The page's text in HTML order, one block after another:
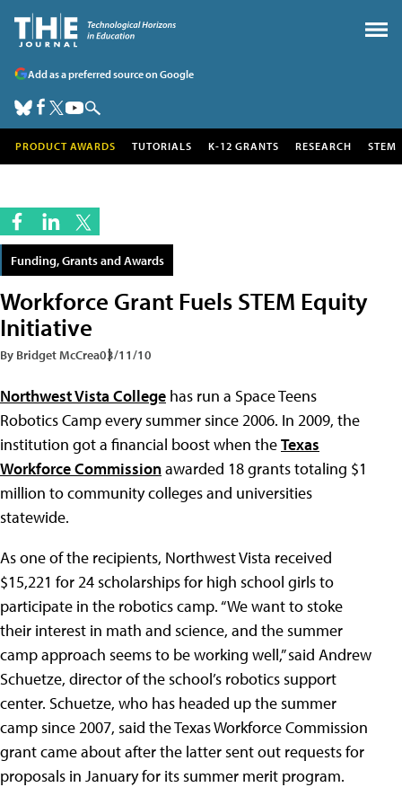
Add as a preferred source on Google
PRODUCT AWARDS TUTORIALS K-12 GRANTS RESEARCH STEM
Funding, Grants and Awards
Workforce Grant Fuels STEM Equity
Initiative
By Bridget McCrea03/11/10
Northwest Vista College has run a Space Teens
Robotics Camp every summer since 2006. In 2009, the
institution got a financial boost when theTexas
Workforce Commissionawarded 18 grants totaling $1
million to community colleges and universities
statewide.
As one of the recipients, Northwest Vista received
$15,221 for 24 scholarships for high school girls to
participate in the robotics camp. “We want to stoke
their interest in math and science, and the summer
camp approach seems to be working well,” said Andrew
Schuetze, director of the school’s robotics support
center. Schuetze, who has headed up the summer
camp since 2007, said the Texas Workforce Commission
grant came about after the latter sent out requests for
proposals in January for its summer merit program.